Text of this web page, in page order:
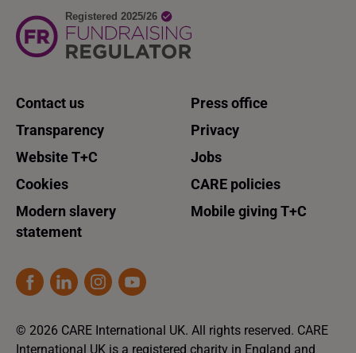
Contact us
Press office
Transparency
Privacy
Website T+C
Jobs
Cookies
CARE policies
Modern slavery
statement
Mobile giving T+C
© 2026 CARE International UK. All rights reserved. CARE
International UK is a registered charity in England and